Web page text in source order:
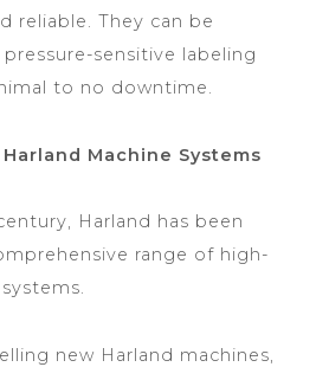
reliable. They can be
sensitive labeling
to no downtime.
Machine Systems
Harland has been
range of high-
new Harland machines,